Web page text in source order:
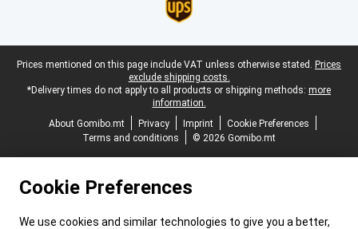
Legal footer
Prices mentioned on this page include VAT unless otherwise stated. Prices
exclude shipping costs.
*Delivery times do not apply to all products or shipping methods: more
information.
About Gomibo.mt
Privacy Imprint
Cookie Preferences
Terms and conditions
© 2026 Gomibo.mt
Cookie Preferences
We use cookies and similar technologies to give you a better,